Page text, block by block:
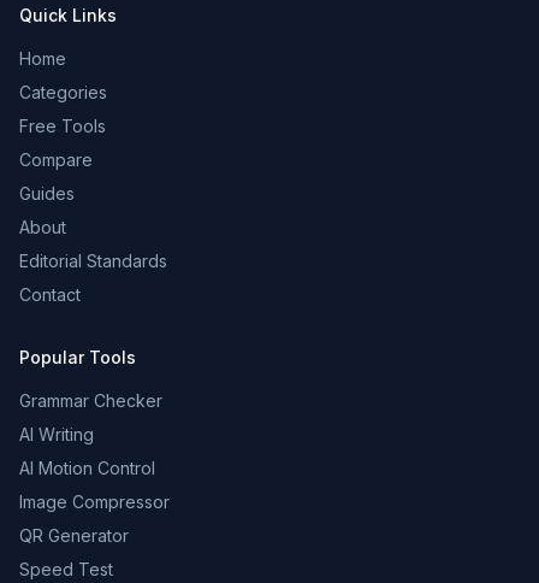
Quick Links
Home
Categories
Free Tools
Compare
Guides
About
Editorial Standards
Contact
Popular Tools
Grammar Checker
AI Writing
AI Motion Control
Image Compressor
QR Generator
Speed Test